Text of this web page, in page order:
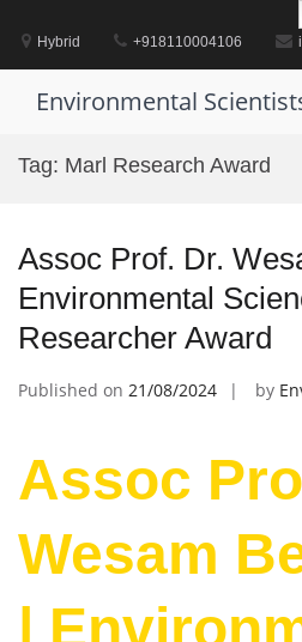
contentHybrid +918110004106
Environmental
Tag: Marl Research Award
Assoc Prof. Dr.
Environmental
Researcher Award
Published on 21/08/2024 by
Assoc
Wesam
|